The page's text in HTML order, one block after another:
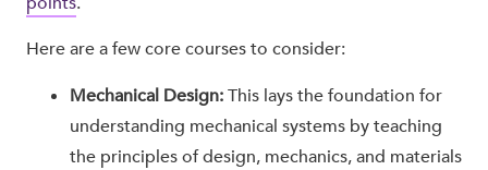
Here are a few core courses to consider:
Mechanical Design:This lays the foundation for
understanding mechanical systems by teaching
the principles of design, mechanics, and materials